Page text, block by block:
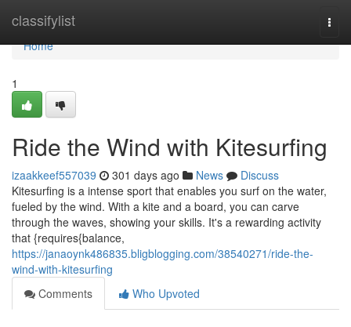
classifylist
Home
Home
1
Ride the Wind with Kitesurfing
izaakkeef557039 301 days ago News
Discuss
Kitesurfing is a intense sport that enables you surf on the water,
fueled by the wind. With a kite and a board, you can carve
through the waves, showing your skills. It's a rewarding activity
that {requires{balance,
https://janaoynk486835.bligblogging.com/38540271/ride-the-
wind-with-kitesurfing
Comments
Who Upvoted